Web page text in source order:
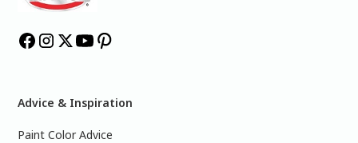
Advice & Inspiration
Paint Color Advice